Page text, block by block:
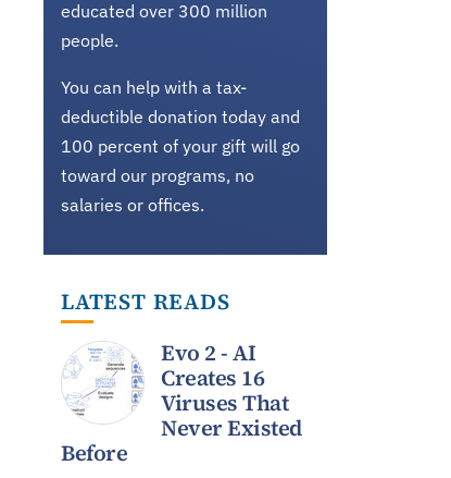
educated over 300 million
people.
You can help with a tax-
deductible donation today and
100 percent of your gift will go
toward our programs, no
salaries or offices.
LATEST READS
Evo 2 - AI
Creates 16
Viruses That
Never Existed
Before